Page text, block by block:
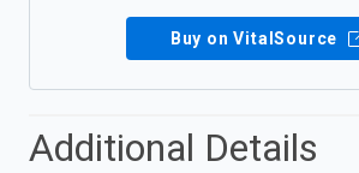
Buy on VitalSource
Additional Details